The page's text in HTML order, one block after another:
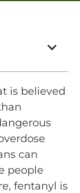
is believed
can
people
fentanyl is